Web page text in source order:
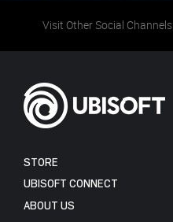
Visit Other Social Channels
STORE
UBISOFT CONNECT
ABOUT US